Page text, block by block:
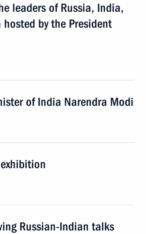
leaders of Russia, India,
by the President
of India Narendra Modi
Russian-Indian talks